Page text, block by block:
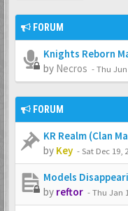
FORUM
Knights Reborn
by Necros -Thu Jun
FORUM
KR Realm (Clan
by Key -Sat Dec 19,
Models
by reftor -Thu Jan